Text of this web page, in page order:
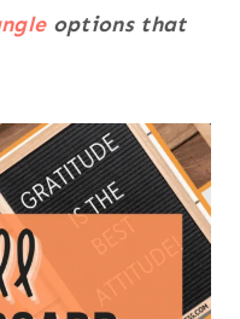
options that